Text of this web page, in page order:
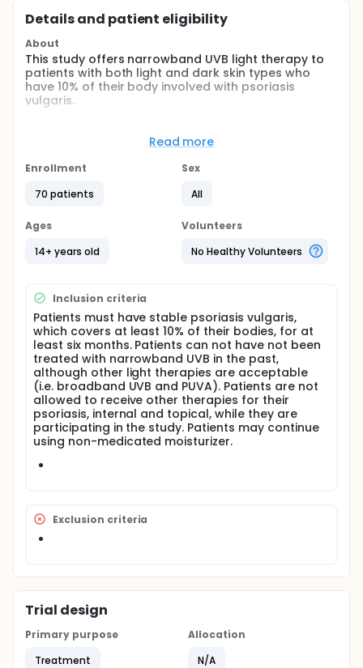
Details and patient eligibility
About
This study offers narrowband UVB light therapy to
patients with both light and dark skin types who
have 10% of their body involved with psoriasis
vulgaris.
Two groups of patients, having 10% of their body
receive narrowband phototherapy. One group will
group will have dark skin, or type V-VI.
All patients will receive phototherapy, with
narrowband UVB, three times a week for six weeks,
or a total of 18 treatments. 6mm punch skin biopsies
will be done prior to starting therapy and at the
biopsies. Results (clinically and histologically) of
both groups will be compared.
Read more
Enrollment
70 patients
Sex
All
Ages
14+ years old
Volunteers
No Healthy Volunteers
Inclusion criteria
Patients must have stable psoriasis vulgaris,
which covers at least 10% of their bodies, for at
least six months. Patients can not have not been
treated with narrowband UVB in the past,
although other light therapies are acceptable
(i.e. broadband UVB and PUVA). Patients are not
allowed to receive other therapies for their
psoriasis, internal and topical, while they are
participating in the study. Patients may continue
using non-medicated moisturizer.
Exclusion criteria
Trial design
Primary purpose
Treatment
Allocation
N/A